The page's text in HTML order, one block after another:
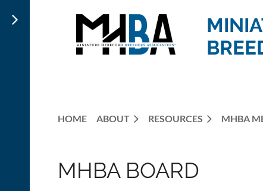
HOME ABOUT RESOURCES MHBA
MHBA BOARD